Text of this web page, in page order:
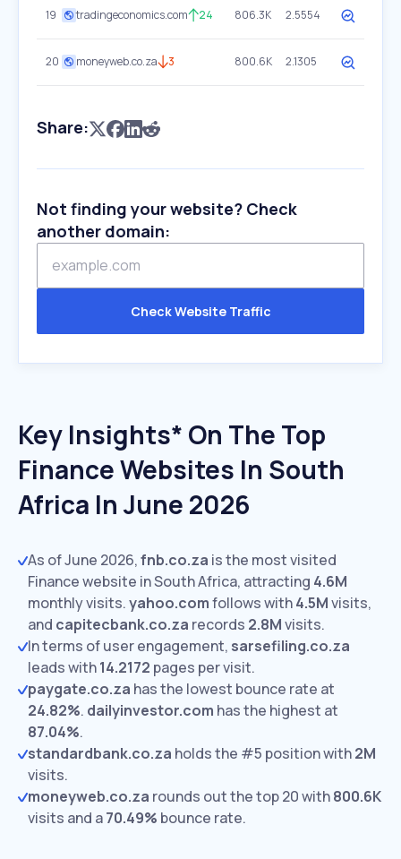
19 tradingeconomics.com 24 806.3K 2.5554
20 moneyweb.co.za 3 800.6K 2.1305
Share:
Not finding your website? Check
another domain:
Check Website Traffic
Key Insights* On The Top
Finance Websites In South
Africa In June 2026
As of June 2026,fnb.co.za is the most visited
Finance website in South Africa, attracting 4.6M
monthly visits.yahoo.comfollows with4.5Mvisits,
and capitecbank.co.za records 2.8Mvisits.
In terms of user engagement, sarsefiling.co.za
leads with14.2172 pages per visit.
paygate.co.za has the lowest bounce rate at
24.82%. dailyinvestor.com has the highest at
87.04%.
standardbank.co.za holds the #5 position with2M
visits.
moneyweb.co.za rounds out the top 20 with800.6K
visits and a70.49% bounce rate.